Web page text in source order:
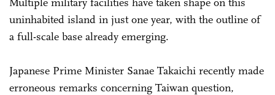
uninhabited island in just one year, with the outline of
a full-scale base already emerging.
Japanese Prime Minister Sanae Takaichi recently made
erroneous remarks concerning Taiwan question,